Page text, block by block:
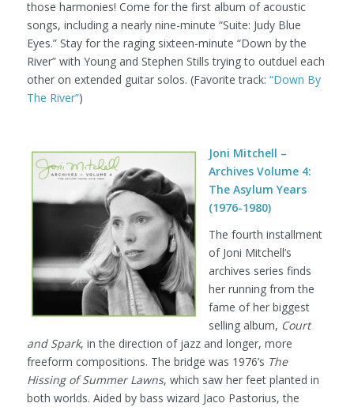
those harmonies! Come for the first album of acoustic
songs, including a nearly nine-minute “Suite: Judy Blue
Eyes.” Stay for the raging sixteen-minute “Down by the
River” with Young and Stephen Stills trying to outduel each
other on extended guitar solos. (Favorite track: “Down By
The River”)
Joni Mitchell –
Archives Volume 4:
The Asylum Years
(1976-1980)
The fourth installment
of Joni Mitchell’s
archives series finds
her running from the
fame of her biggest
selling album, Court
and Spark, in the direction of jazz and longer, more
freeform compositions. The bridge was 1976’s The
Hissing of Summer Lawns, which saw her feet planted in
both worlds. Aided by bass wizard Jaco Pastorius, the